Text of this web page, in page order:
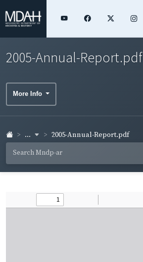
2005-Annual-Report.pdf
More Info
... 2005-Annual-Report.pdf